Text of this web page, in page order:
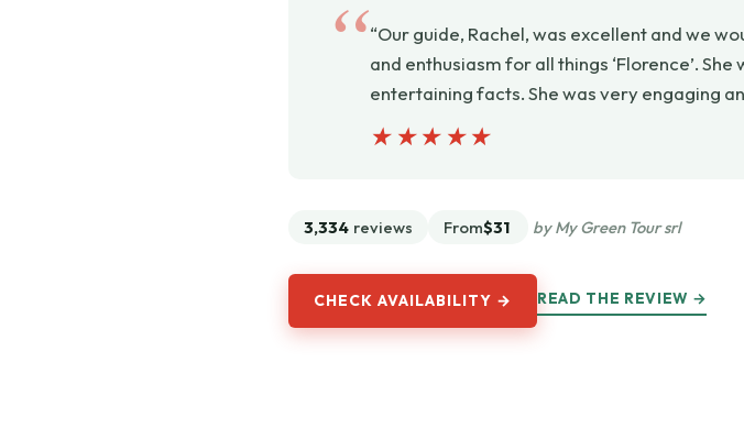
“Our guide, Rachel, was excellent and we
and enthusiasm for all things ‘Florence’.
entertaining facts. She was very engaging
★★★★★
★★★★★
3,334 reviews From$31 by My Green Tour srl
CHECK AVAILABILITY → READ THE REVIEW →